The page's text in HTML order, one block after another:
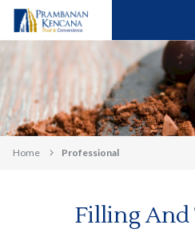
Home Professional
Filling